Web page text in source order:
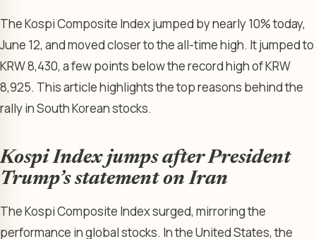
The Kospi Composite Index jumped by nearly 10% today,
June 12, and moved closer to the all-time high. It jumped to
KRW 8,430, a few points below the record high of KRW
8,925. This article highlights the top reasons behind the
rally in South Korean stocks.
Kospi Index jumps after President
Trump’s statement on Iran
The Kospi Composite Index surged, mirroring the
performance in global stocks. In the United States, the